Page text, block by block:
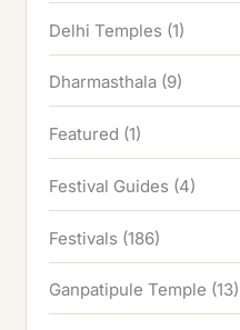
Delhi Temples (1)
Dharmasthala (9)
Featured (1)
Festival Guides (4)
Festivals (186)
Ganpatipule Temple (13)